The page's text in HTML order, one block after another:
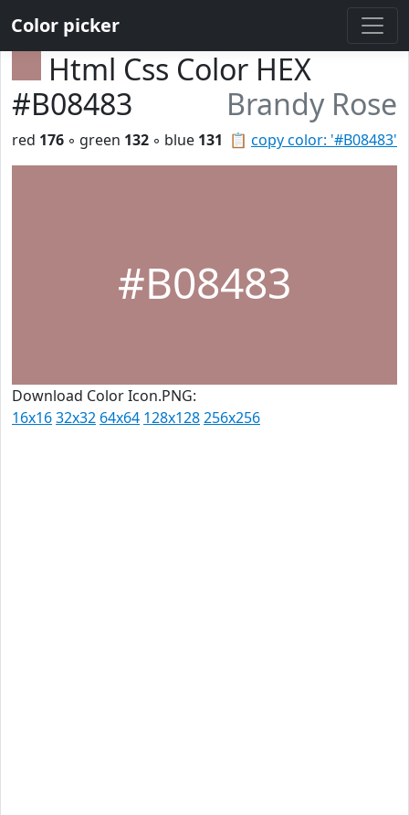
Color picker
Html Css Color HEX
#B08483
Brandy Rose
📋 copy color: '#B08483'
red 176 ◦ green 132 ◦ blue 131
#B08483
Download Color Icon.PNG:
16x1632x32 64x64 128x128256x256